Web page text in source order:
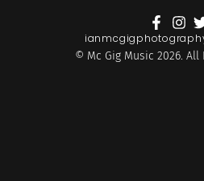
© Mc Gig Music 2026. All